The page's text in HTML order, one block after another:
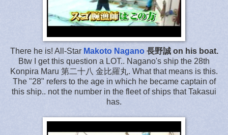
There he is! All-Star Makoto Nagano長野誠 on his boat.
Btw I get this question a LOT.. Nagano's ship the 28th
Konpira Maru 第二十八 金比羅丸. What that means is this.
The "28" refers to the age in which he became captain of
this ship.. not the number in the fleet of ships that Takasui
has.